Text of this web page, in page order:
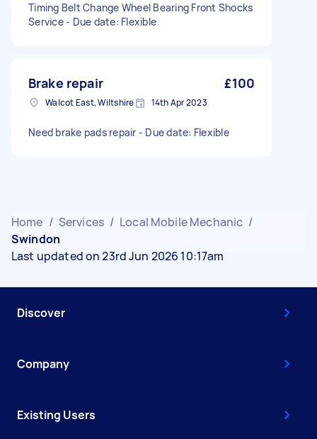
Timing Belt Change Wheel Bearing Front Shocks
Service - Due date: Flexible
Brake repair £100
Walcot East, Wiltshire 14th Apr 2023
Need brake pads repair - Due date: Flexible
Home / Services / Local Mobile Mechanic /
Swindon
Last updated on 23rd Jun 2026 10:17am
Discover
Company
Existing Users